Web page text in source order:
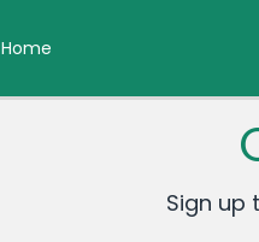
Home
Sign up